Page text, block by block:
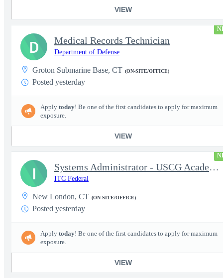
VIEW
Medical Records Technician
Department of Defense
Groton Submarine Base, CT (ON-SITE/OFFICE)
Posted yesterday
Apply today! Be one of the first candidates to apply for maximum
exposure.
VIEW
D
Systems Administrator - USCG Academy
ITC Federal
New London, CT (ON-SITE/OFFICE)
Posted yesterday
Apply today! Be one of the first candidates to apply for maximum
exposure.
VIEW
I